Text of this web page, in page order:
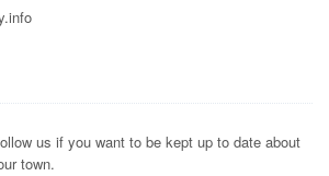
us if you want to be kept up to date about
town.